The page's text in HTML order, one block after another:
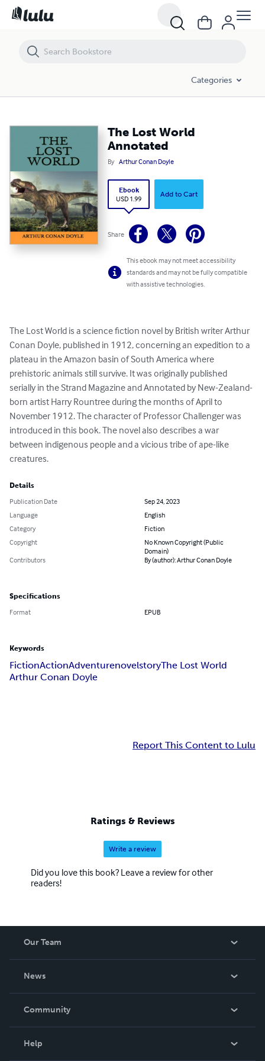
Categories
The Lost World
Annotated
By Arthur Conan Doyle
Ebook
USD 1.99
Add to Cart
Share
This ebook may not meet accessibility
standards and may not be fully compatible
with assistive technologies.
The Lost World is a science fiction novel by British writer Arthur
Conan Doyle, published in 1912, concerning an expedition to a
plateau in the Amazon basin of South America where
prehistoric animals still survive. It was originally published
serially in the Strand Magazine and Annotated by New-Zealand-
born artist Harry Rountree during the months of April to
November 1912. The character of Professor Challenger was
introduced in this book. The novel also describes a war
between indigenous people and a vicious tribe of ape-like
creatures.
Details
Publication Date
Sep 24, 2023
Language
English
Category
Fiction
Copyright
No Known Copyright (Public
Domain)
Contributors
By (author): Arthur Conan Doyle
Specifications
Format EPUB
Keywords
FictionActionAdventurenovelstoryThe Lost World
Arthur Conan Doyle
Report This Content to Lulu
Ratings & Reviews
Write a review
Did you love this book? Leave a review for other
readers!
Our Team
News
In The News
Community
Help
The Lost World Annotated